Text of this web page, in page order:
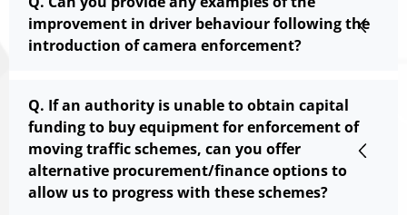
improvement in driver behaviour following the
introduction of camera enforcement?
Q. If an authority is unable to obtain capital
funding to buy equipment for enforcement of
moving traffic schemes, can you offer
alternative procurement/finance options to
allow us to progress with these schemes?